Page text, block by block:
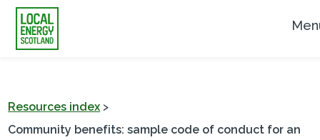
Resources index >
Community benefits: sample code of conduct for an